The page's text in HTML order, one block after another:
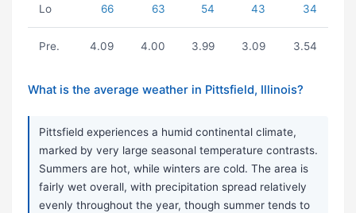
Lo 66 63 54 43 34
Pre. 4.09 4.00 3.99 3.09 3.54
What is the average weather in Pittsfield, Illinois?
Pittsfield experiences a humid continental climate,
marked by very large seasonal temperature contrasts.
Summers are hot, while winters are cold. The area is
fairly wet overall, with precipitation spread relatively
evenly throughout the year, though summer tends to